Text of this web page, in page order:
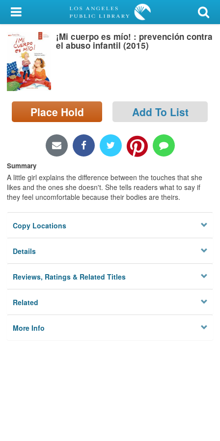
My Account
Library Card
Sign In
Search
Locations/Hours (external
page)
¡Mi cuerpo es mío! : prevención contra
el abuso infantil (2015)
Place Hold Add To List
Summary
A little girl explains the difference between the touches that she
likes and the ones she doesn't. She tells readers what to say if
they feel uncomfortable because their bodies are theirs.
Copy Locations
Details
Reviews, Ratings & Related Titles
Related
More Info